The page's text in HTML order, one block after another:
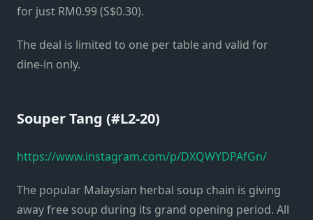
for just RM0.99 (S$0.30).
The deal is limited to one per table and valid for
dine-in only.
Souper Tang (#L2-20)
https://www.instagram.com/p/DXQWYDPAfGn/
The popular Malaysian herbal soup chain is giving
away free soup during its grand opening period. All